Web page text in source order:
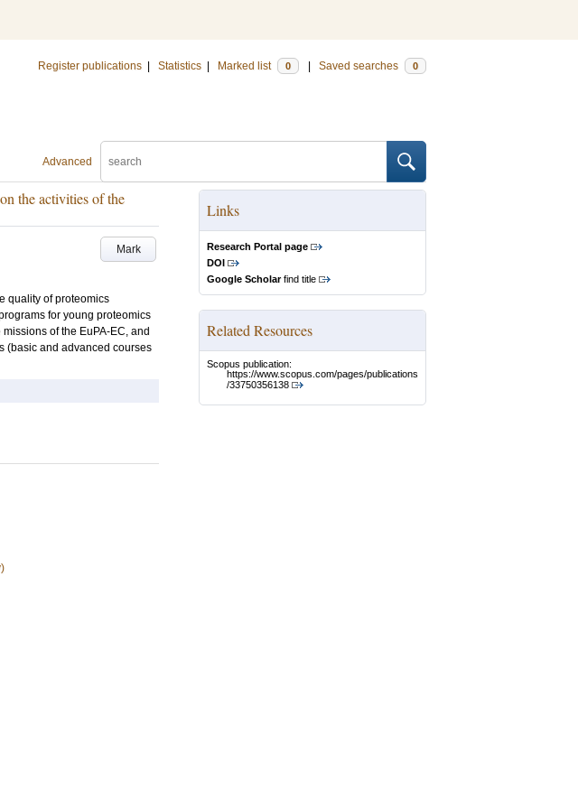
Register publications Statistics Marked list 0 Saved searches 0
Advanced
the activities of the
Mark
quality of proteomics
for young proteomics
of the EuPA-EC, and
(basic and advanced courses
Links
Research Portal page
DOI
Google Scholarfind title
Related Resources
Scopus publication:
https://www.scopus.com/pages/publications
/33750356138